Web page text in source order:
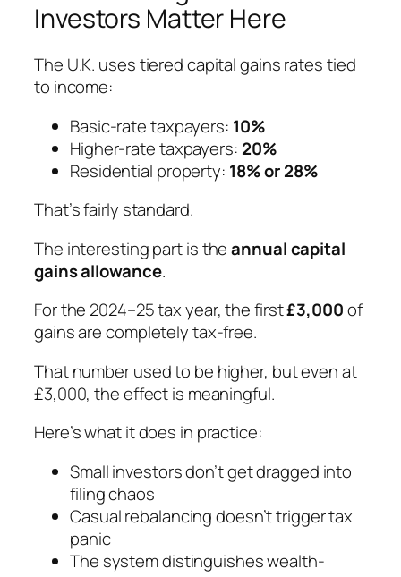
Investors Matter Here
The U.K. uses tiered capital gains rates tied
to income:
Basic-rate taxpayers: 10%
Higher-rate taxpayers: 20%
Residential property: 18% or 28%
That’s fairly standard.
The interestingpart is theannual capital
gains allowance.
For the 2024–25 tax year, the first£3,000of
gains are completely tax-free.
That number used to be higher, but even at
£3,000, the effect is meaningful.
Here’s what it does in practice:
Small investors don’t get dragged into
filing chaos
Casual rebalancing doesn’t trigger tax
panic
The system distinguishes wealth-